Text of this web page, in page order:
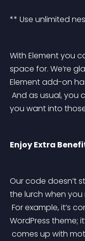
** Use unlimited
With Element you
space for. We’re
Element add-on
you want into
Enjoy Extra
Our code doesn’t
the lurch when
WordPress theme;